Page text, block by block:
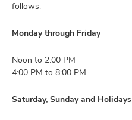
follows:
Monday through Friday
Noon to 2:00 PM
4:00 PM to 8:00 PM
Saturday, Sunday and Holidays